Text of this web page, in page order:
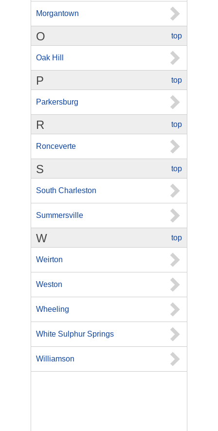
Morgantown
top
O
Oak Hill
top
P
Parkersburg
top
R
Ronceverte
top
S
South Charleston
Summersville
top
W
Weirton
Weston
Wheeling
White Sulphur Springs
Williamson